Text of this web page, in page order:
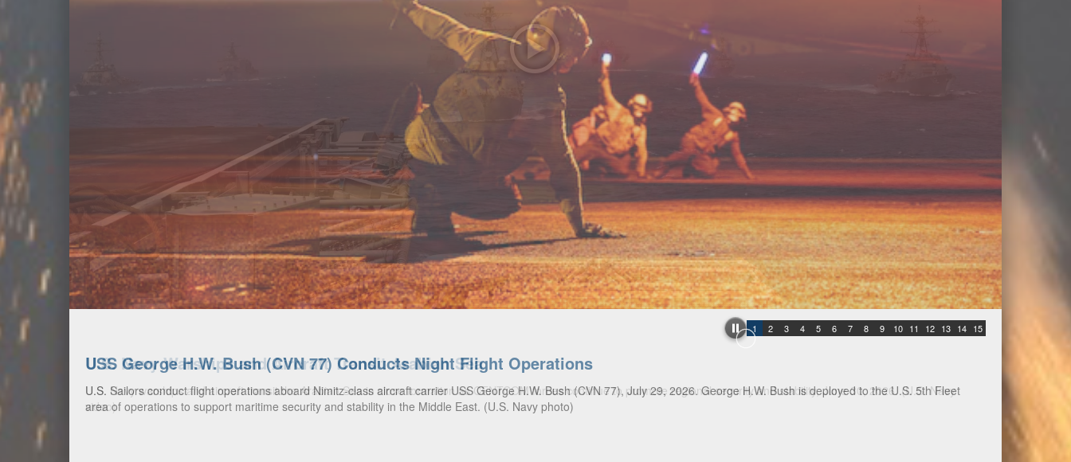
1 2 3 4 5 6 7 8 9 10 11 12 13 14 15
U.S. Navy Warships and Aircraft Transit Arabian Sea
U.S. Navy warships and aircraft transit the Arabian Sea in close formation as CENTCOM forces continue to promote regional security and stability, June 30, 2026. (U.S. Navy
video)